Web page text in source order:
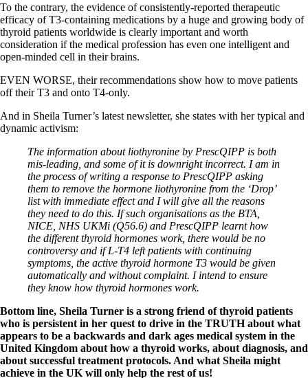
To the contrary, the evidence of consistently-reported therapeutic
efficacy of T3-containing medications by a huge and growing body of
thyroid patients worldwide is clearly important and worth
consideration if the medical profession has even one intelligent and
open-minded cell in their brains.
EVEN WORSE, their recommendations show how to move patients
off their T3 and onto T4-only.
And in Sheila Turner’s latest newsletter, she states with her typical and
dynamic activism:
The information about liothyronine by PrescQIPP is both
mis-leading, and some of it is downright incorrect. I am in
the process of writing a response to PrescQIPP asking
them to remove the hormone liothyronine from the ‘Drop’
list with immediate effect and I will give all the reasons
they need to do this. If such organisations as the BTA,
NICE, NHS UKMi (Q56.6) and PrescQIPP learnt how
the different thyroid hormones work, there would be no
controversy and if L-T4 left patients with continuing
symptoms, the active thyroid hormone T3 would be given
automatically and without complaint. I intend to ensure
they know how thyroid hormones work.
Bottom line, Sheila Turner is a strong friend of thyroid patients
who is persistent in her quest to drive in the TRUTH about what
appears to be a backwards and dark ages medical system in the
United Kingdom about how a thyroid works, about diagnosis, and
about successful treatment protocols. And what Sheila might
achieve in the UK will only help the rest of us!